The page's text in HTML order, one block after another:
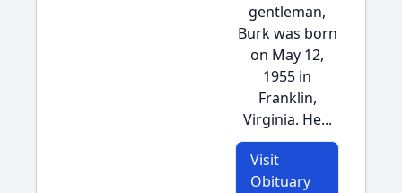
gentleman,
Burk was born
on May 12,
1955 in
Franklin,
Virginia. He...
Visit
Obituary